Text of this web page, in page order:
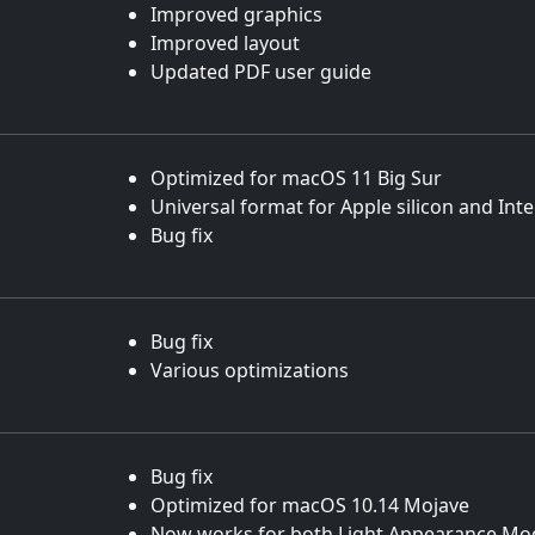
Improved graphics
Improved layout
Updated PDF user guide
Optimized for macOS 11 Big Sur
Universal format for Apple silicon and
Bug fix
Bug fix
Various optimizations
Bug fix
Optimized for macOS 10.14 Mojave